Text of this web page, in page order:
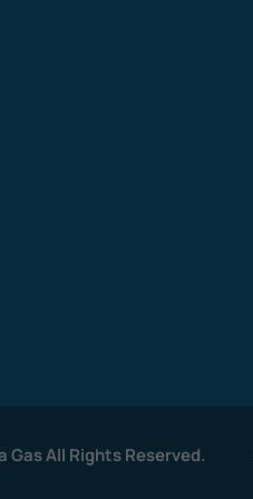
Gas All Rights Reserved.